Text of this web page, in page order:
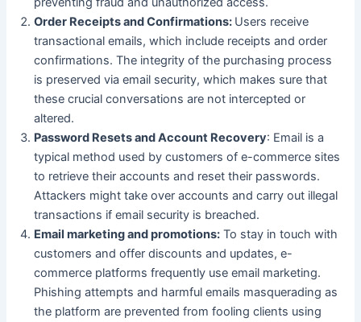
Order Receipts and Confirmations: Users receive
transactional emails, which include receipts and order
confirmations. The integrity of the purchasing process
is preserved via email security, which makes sure that
these crucial conversations are not intercepted or
altered.
Password Resets and Account Recovery: Email is a
typical method used by customers of e-commerce sites
to retrieve their accounts and reset their passwords.
Attackers might take over accounts and carry out illegal
transactions if email security is breached.
Email marketing and promotions: To stay in touch with
customers and offer discounts and updates, e-
commerce platforms frequently use email marketing.
Phishing attempts and harmful emails masquerading as
the platform are prevented from fooling clients using